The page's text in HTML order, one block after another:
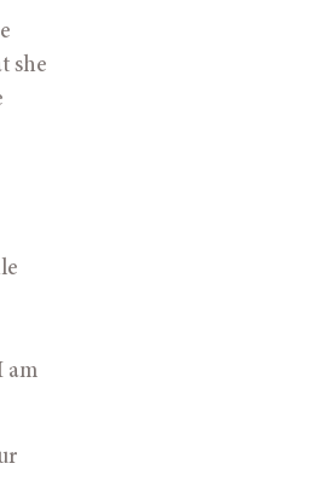
she
am